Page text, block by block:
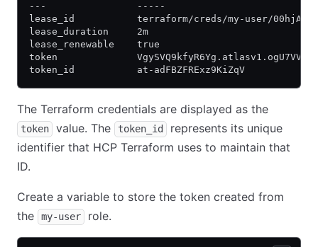
---                -----
lease_id           terraform/creds/my-user/
lease_duration     2m
lease_renewable    true
token
token_id           at-adFBZFRExz9KiZqV
The Terraform credentials are displayed as the
token value. The token_id
represents its unique
identifier that HCP Terraform uses to maintain that
ID.
Create a variable to store the token created from
the
my-user role.